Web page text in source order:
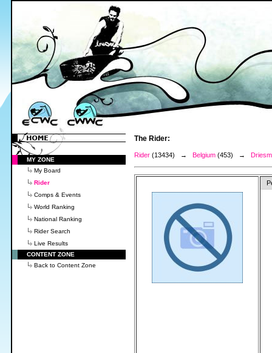
MY ZONE
My Board
Rider
Comps & Events
World Ranking
National Ranking
Rider Search
Live Results
CONTENT ZONE
Back to Content Zone
The Rider:
Rider (13434) → Belgium (453) →